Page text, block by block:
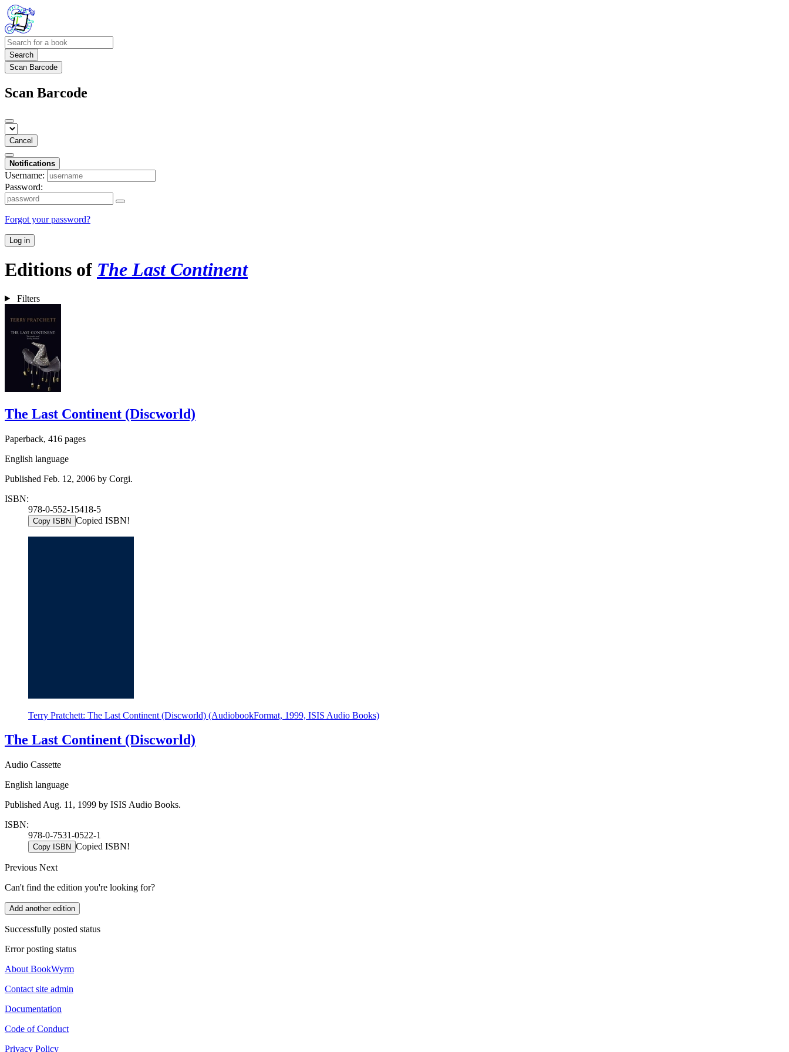
Search
Scan Barcode
Scan Barcode
Cancel
Notifications
Username:
Password:
Forgot your password?
Log in
Editions of The Last Continent
Filters
The Last Continent (Discworld)
Paperback, 416 pages
English language
Published Feb. 12, 2006 by Corgi.
ISBN:
978-0-552-15418-5
Copy ISBN Copied ISBN!
Terry Pratchett: The Last Continent (Discworld) (AudiobookFormat, 1999, ISIS Audio Books)
The Last Continent (Discworld)
Audio Cassette
English language
Published Aug. 11, 1999 by ISIS Audio Books.
ISBN:
978-0-7531-0522-1
Copy ISBN Copied ISBN!
Previous Next
Can't find the edition you're looking for?
Add another edition
Successfully posted status
Error posting status
About BookWyrm
Contact site admin
Documentation
Code of Conduct
Privacy Policy